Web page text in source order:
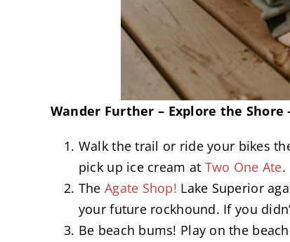
Wander Further – Explore the
Walk the trail or ride your bikes
pick up ice cream at Two One Ate.
TheAgate Shop! Lake Superior
your future rockhound. If you
Be beach bums! Play on the